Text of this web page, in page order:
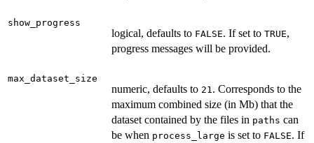
show_progress
logical, defaults to FALSE. If set to TRUE,
progress messages will be provided.
max_dataset_size
numeric, defaults to 21. Corresponds to the
maximum combined size (in Mb) that the
dataset contained by the files in paths can
be when process_large is set to FALSE. If